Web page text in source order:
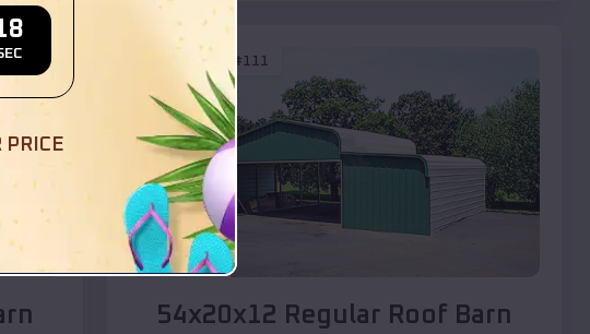
EMB#111
Compare
54x20x12 Regular Roof Barn
PRICE